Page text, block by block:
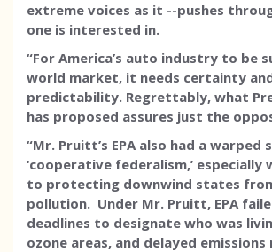
extreme voices as it --pushes
one is interested in.
“For America’s auto industry to be
world market, it needs certainty
predictability. Regrettably, what
has proposed assures just the
“Mr. Pruitt’s EPA also had a warped
‘cooperative federalism,’ especially
to protecting downwind states
pollution. Under Mr. Pruitt, EPA
deadlines to designate who was
ozone areas, and delayed